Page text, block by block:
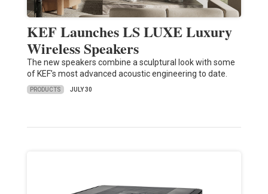
KEF Launches LS LUXE Luxury
Wireless Speakers
The new speakers combine a sculptural look with some
of KEF’s most advanced acoustic engineering to date.
PRODUCTS JULY 30